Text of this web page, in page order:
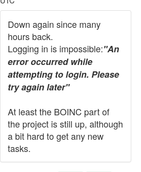
Down again since many
hours back.
Logging in is impossible:"An
error occurred while
attempting to login. Please
try again later"
At least the BOINC part of
the project is still up, although
a bit hard to get any new
tasks.